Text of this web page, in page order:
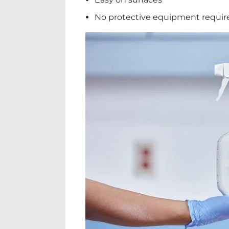
No protective equipment